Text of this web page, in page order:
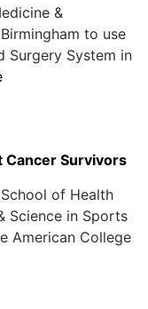
&
to use
Surgery System in
Cancer Survivors
of Health
Science in Sports
American College